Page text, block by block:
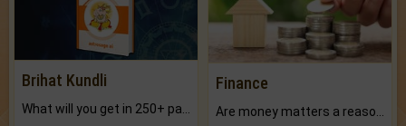
Brihat Kundli Finance